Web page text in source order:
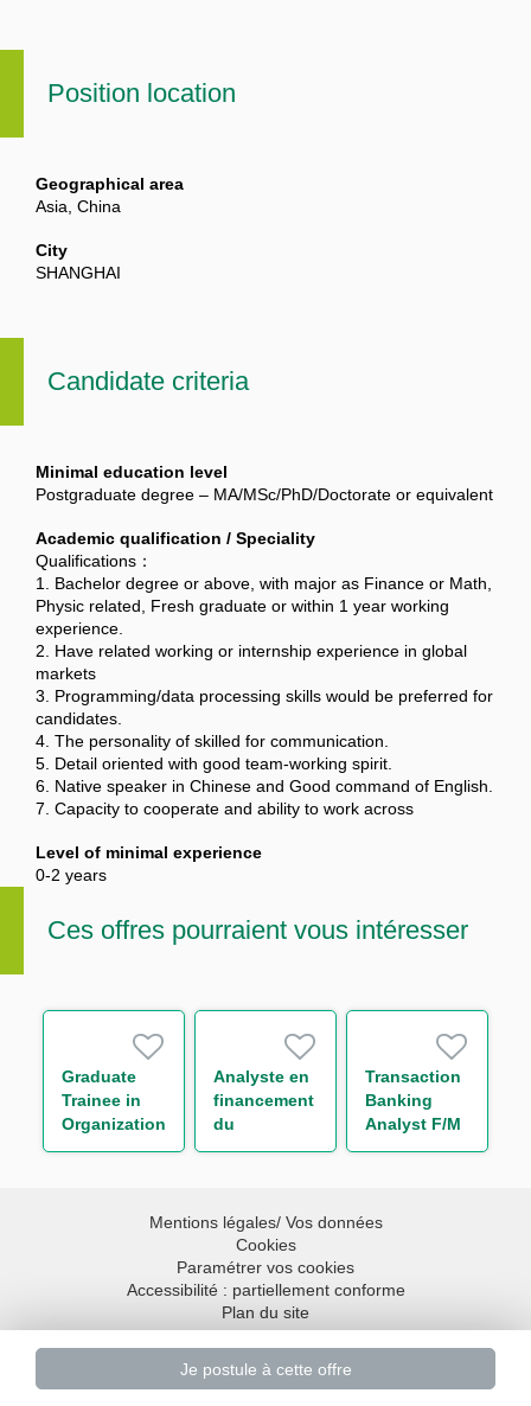
Position location
Geographical area
Asia, China
City
SHANGHAI
Candidate criteria
Minimal education level
Postgraduate degree – MA/MSc/PhD/Doctorate or equivalent
Academic qualification / Speciality
Qualifications：
1. Bachelor degree or above, with major as Finance or Math,
Physic related, Fresh graduate or within 1 year working
experience.
2. Have related working or internship experience in global
markets
3. Programming/data processing skills would be preferred for
candidates.
4. The personality of skilled for communication.
5. Detail oriented with good team-working spirit.
6. Native speaker in Chinese and Good command of English.
7. Capacity to cooperate and ability to work across
Level of minimal experience
0-2 years
Ces offres pourraient vous intéresser
Graduate
Trainee in
Organization
Department
Analyste en
financement
du
commerce
Transaction
Banking
Analyst F/M
Mentions légales/ Vos données
Cookies
Paramétrer vos cookies
Accessibilité : partiellement conforme
Plan du site
Haut de page